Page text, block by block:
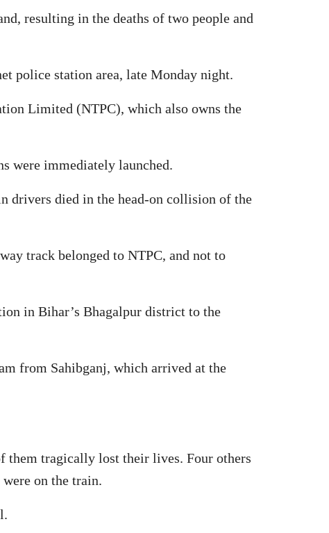
resulting in the deaths of two people and
police station area, late Monday night.
Limited (NTPC), which also owns the
were immediately launched.
drivers died in the head-on collision of the
track belonged to NTPC, and not to
in Bihar’s Bhagalpur district to the
from Sahibganj, which arrived at the
them tragically lost their lives. Four others
on the train.